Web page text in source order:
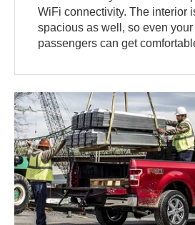
WiFi connectivity. The interior
spacious as well, so even
passengers can get